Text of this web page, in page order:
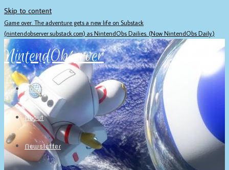
Skip to content
Game over. The adventure gets a new life on Substack
(nintendobserver.substack.com) as NintendObs Dailies. (Now NintendObs Daily.)
NintendObserver
Home
About
Newsletter